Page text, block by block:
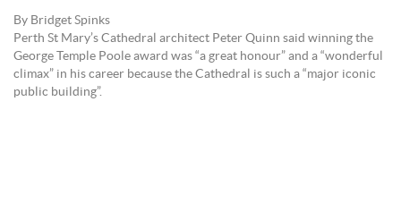
By Bridget Spinks
Perth St Mary’s Cathedral architect Peter Quinn said winning the
George Temple Poole award was “a great honour” and a “wonderful
climax” in his career because the Cathedral is such a “major iconic
public building”.